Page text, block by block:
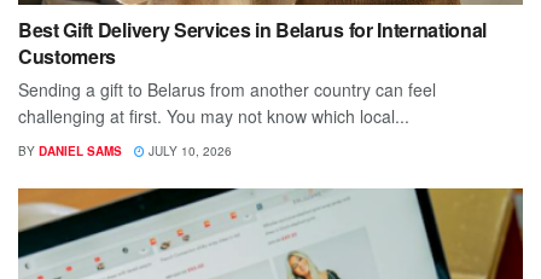
Best Gift Delivery Services in Belarus for International
Customers
Sending a gift to Belarus from another country can feel
challenging at first. You may not know which local...
BY DANIEL SAMS JULY 10, 2026